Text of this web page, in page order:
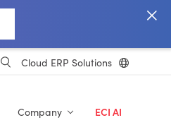
Cloud ERP Solutions
Company ECI AI